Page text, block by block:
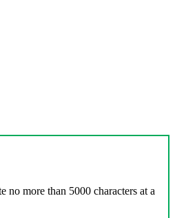
no more than 5000 characters at a